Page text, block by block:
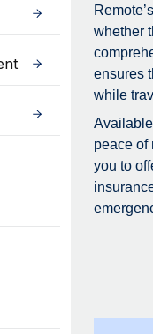
whether
ensures
while
peace of
you to